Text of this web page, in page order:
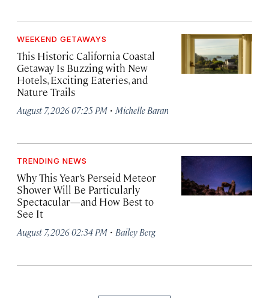
WEEKEND GETAWAYS
This Historic California Coastal
Getaway Is Buzzing with New
Hotels, Exciting Eateries, and
Nature Trails
August 7, 2026 07:25 PM · Michelle Baran
TRENDING NEWS
Why This Year’s Perseid Meteor
Shower Will Be Particularly
Spectacular—and How Best to
See It
August 7, 2026 02:34 PM · Bailey Berg